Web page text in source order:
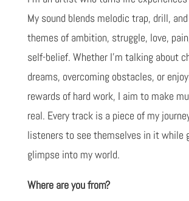
My sound blends melodic trap, drill,
themes of ambition, struggle, love,
self-belief. Whether I'm talking about
dreams, overcoming obstacles, or
rewards of hard work, I aim to make
real. Every track is a piece of my
listeners to see themselves in it while
glimpse into my world.
Where are you from?